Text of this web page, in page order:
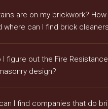
are on my brickwork?
where can I find brick
I figure out the Fire
design?
I find companies that do